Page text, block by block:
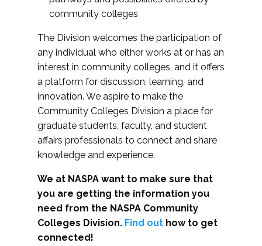
community colleges
The Division welcomes the participation of
any individual who either works at or has an
interest in community colleges, and it offers
a platform for discussion, learning, and
innovation. We aspire to make the
Community Colleges Division a place for
graduate students, faculty, and student
affairs professionals to connect and share
knowledge and experience.
We at NASPA want to make sure that
you are getting the information you
need from the NASPA Community
Colleges Division. Find out how to get
connected!